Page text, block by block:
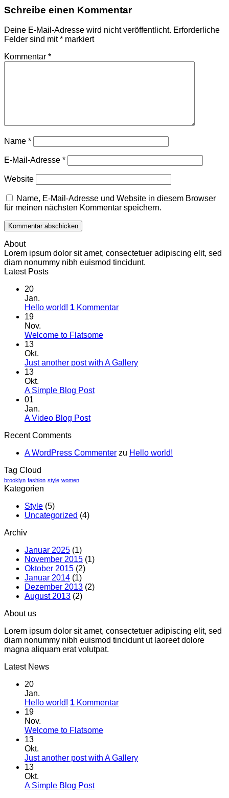
Schreibe einen Kommentar
Deine E-Mail-Adresse wird nicht veröffentlicht. Erforderliche
Felder sind mit* markiert
Kommentar *
Name *
E-Mail-Adresse *
Website
Name, E-Mail-Adresse und Website in diesem Browser
für meinen nächsten Kommentar speichern.
About
Lorem ipsum dolor sit amet, consectetuer adipiscing elit, sed
diam nonummy nibh euismod tincidunt.
Latest Posts
20
Jan.
Hello world! 1 Kommentar
19
Nov.
Welcome to Flatsome
13
Okt.
Just another post with A Gallery
13
Okt.
A Simple Blog Post
01
Jan.
A Video Blog Post
Recent Comments
A WordPress Commenter zu Hello world!
Tag Cloud
brooklyn fashion style women
Kategorien
Style (5)
Uncategorized (4)
Archiv
Januar 2025 (1)
November 2015 (1)
Oktober 2015 (2)
Januar 2014 (1)
Dezember 2013 (2)
August 2013 (2)
About us
Lorem ipsum dolor sit amet, consectetuer adipiscing elit, sed
diam nonummy nibh euismod tincidunt ut laoreet dolore
magna aliquam erat volutpat.
Latest News
20
Jan.
Hello world! 1 Kommentar
19
Nov.
Welcome to Flatsome
13
Okt.
Just another post with A Gallery
13
Okt.
A Simple Blog Post